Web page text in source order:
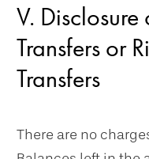
V.
Transfers or
Transfers
There are no